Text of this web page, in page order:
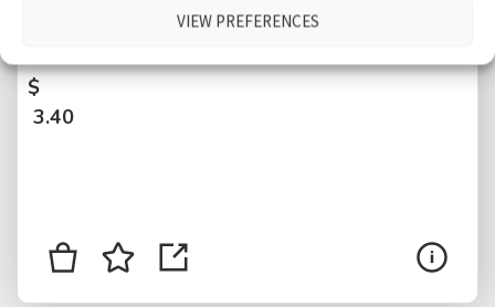
VIEW PREFERENCES
conversation, air conditioning full on, Poznan,
$
3.40